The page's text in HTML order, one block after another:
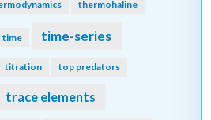
thermohaline
time time-series
titration top predators
trace elements